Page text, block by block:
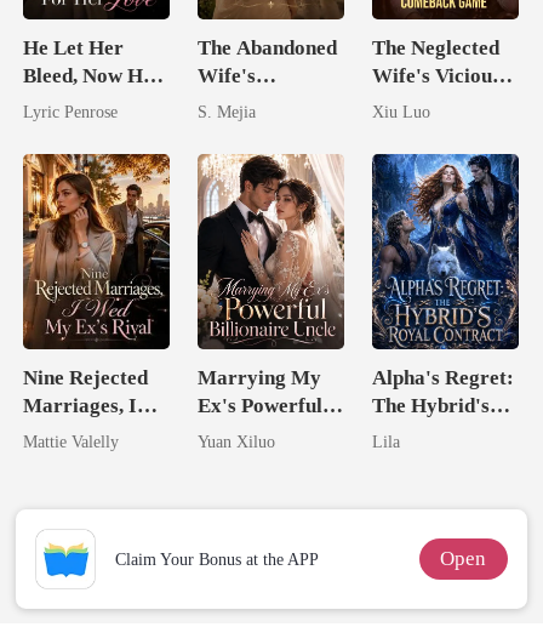
He Let Her
Bleed, Now He
Begs For Her
Lyric Penrose
The Abandoned
Wife's
Unforgiving
S. Mejia
The Neglected
Wife's Vicious
Comeback
Xiu Luo
Nine Rejected
Marriages, I
Wed My Ex's
Mattie Valelly
Marrying My
Ex's Powerful
Billionaire
Yuan Xiluo
Alpha's Regret:
The Hybrid's
Royal Contract
Lila
Claim Your Bonus at the APP Open